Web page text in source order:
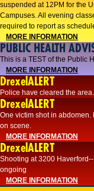
suspended at 12PM for the
Campuses. All evening
required to report as
MORE INFORMATION
PUBLIC HEALTH
This is a TEST of the Public
MORE INFORMATION
DrexelALERT
Police have cleared the
DrexelALERT
One victim shot in
on scene.
MORE INFORMATION
DrexelALERT
Shooting at 3200
ongoing
MORE INFORMATION